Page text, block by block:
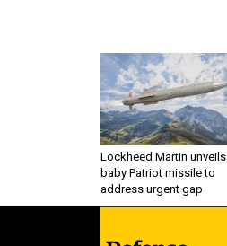
Lockheed Martin unveils
baby Patriot missile to
address urgent gap